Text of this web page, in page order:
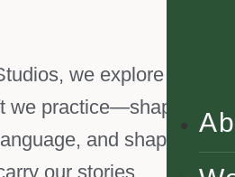
we explore life
we practice—shaping
and shaping
our stories